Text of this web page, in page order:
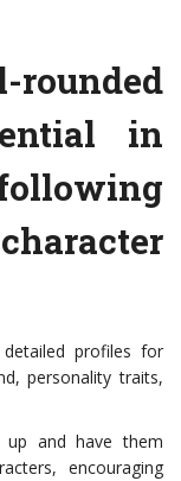
in
detailed profiles for
personality traits,
up and have them
encouraging